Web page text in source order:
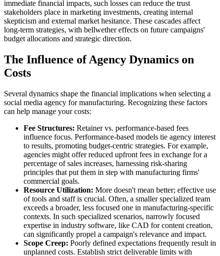
immediate financial impacts, such losses can reduce the trust
stakeholders place in marketing investments, creating internal
skepticism and external market hesitance. These cascades affect
long-term strategies, with bellwether effects on future campaigns'
budget allocations and strategic direction.
The Influence of Agency Dynamics on
Costs
Several dynamics shape the financial implications when selecting a
social media agency for manufacturing. Recognizing these factors
can help manage your costs:
Fee Structures: Retainer vs. performance-based fees
influence focus. Performance-based models tie agency interest
to results, promoting budget-centric strategies. For example,
agencies might offer reduced upfront fees in exchange for a
percentage of sales increases, harnessing risk-sharing
principles that put them in step with manufacturing firms'
commercial goals.
Resource Utilization: More doesn't mean better; effective use
of tools and staff is crucial. Often, a smaller specialized team
exceeds a broader, less focused one in manufacturing-specific
contexts. In such specialized scenarios, narrowly focused
expertise in industry software, like CAD for content creation,
can significantly propel a campaign's relevance and impact.
Scope Creep: Poorly defined expectations frequently result in
unplanned costs. Establish strict deliverable limits with